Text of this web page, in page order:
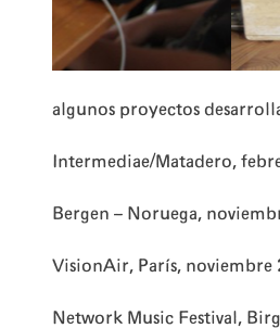
algunos proyectos
Intermediae/Matadero,
Bergen – Noruega,
VisionAir, París, noviembre
Network Music Festival,